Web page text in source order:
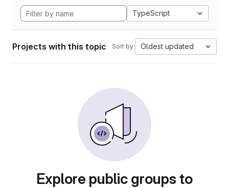
TypeScript
Projects with this topic Sort by: Oldest updated
Explore public groups to